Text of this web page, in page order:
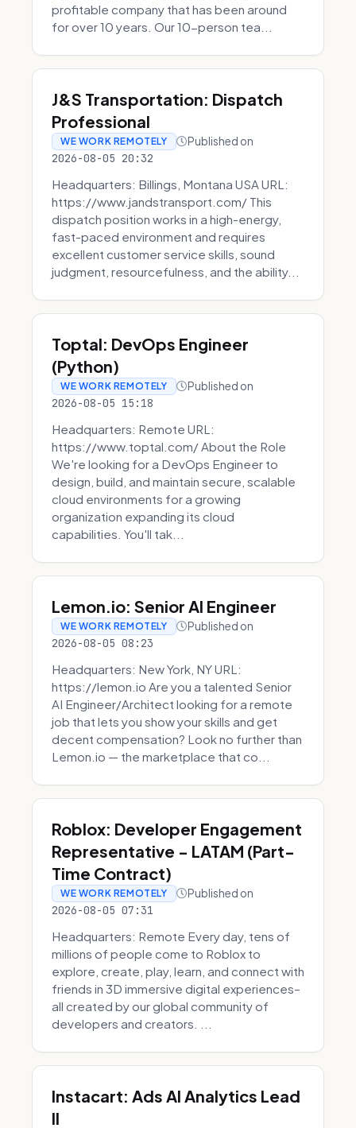
profitable company that has been around
for over 10 years. Our 10-person tea...
J&S Transportation: Dispatch
Professional
WE WORK REMOTELY Published on
2026-08-05 20:32
Headquarters: Billings, Montana USA URL:
https://www.jandstransport.com/ This
dispatch position works in a high-energy,
fast-paced environment and requires
excellent customer service skills, sound
judgment, resourcefulness, and the ability...
Toptal: DevOps Engineer
(Python)
WE WORK REMOTELY Published on
2026-08-05 15:18
Headquarters: Remote URL:
https://www.toptal.com/ About the Role
We're looking for a DevOps Engineer to
design, build, and maintain secure, scalable
cloud environments for a growing
organization expanding its cloud
capabilities. You'll tak...
Lemon.io: Senior AI Engineer
WE WORK REMOTELY Published on
2026-08-05 08:23
Headquarters: New York, NY URL:
https://lemon.io Are you a talented Senior
AI Engineer/Architect looking for a remote
job that lets you show your skills and get
decent compensation? Look no further than
Lemon.io — the marketplace that co...
Roblox: Developer Engagement
Representative - LATAM (Part-
Time Contract)
WE WORK REMOTELY Published on
2026-08-05 07:31
Headquarters: Remote Every day, tens of
millions of people come to Roblox to
explore, create, play, learn, and connect with
friends in 3D immersive digital experiences–
all created by our global community of
developers and creators. ...
Instacart: Ads AI Analytics Lead
II